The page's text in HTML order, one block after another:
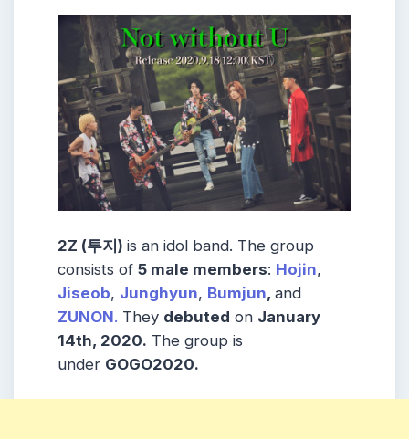
2Z (투지) is an idol band. The group
consists of 5 male members: Hojin,
Jiseob, Junghyun, Bumjun, and
ZUNON. They debuted on January
14th, 2020. The group is
under GOGO2020.